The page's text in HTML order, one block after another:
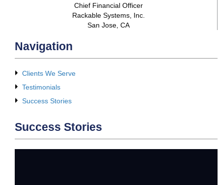
Chief Financial Officer
Rackable Systems, Inc.
San Jose, CA
Navigation
Clients We Serve
Testimonials
Success Stories
Success Stories